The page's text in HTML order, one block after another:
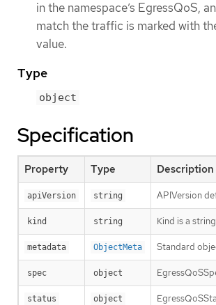
in the namespace’s EgressQoS,
match the traffic is marked with
value.
Type
object
Specification
Property Type Description
apiVersion string APIVersion
kind string Kind is a
metadata ObjectMeta Standard
spec object
status object